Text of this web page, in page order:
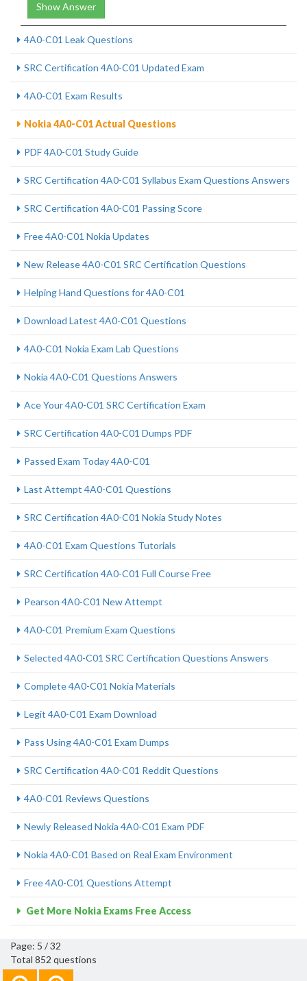
Show Answer
4A0-C01 Leak Questions
SRC Certification 4A0-C01 Updated Exam
4A0-C01 Exam Results
Nokia 4A0-C01 Actual Questions
PDF 4A0-C01 Study Guide
SRC Certification 4A0-C01 Syllabus Exam Questions Answers
SRC Certification 4A0-C01 Passing Score
Free 4A0-C01 Nokia Updates
New Release 4A0-C01 SRC Certification Questions
Helping Hand Questions for 4A0-C01
Download Latest 4A0-C01 Questions
4A0-C01 Nokia Exam Lab Questions
Nokia 4A0-C01 Questions Answers
Ace Your 4A0-C01 SRC Certification Exam
SRC Certification 4A0-C01 Dumps PDF
Passed Exam Today 4A0-C01
Last Attempt 4A0-C01 Questions
SRC Certification 4A0-C01 Nokia Study Notes
4A0-C01 Exam Questions Tutorials
SRC Certification 4A0-C01 Full Course Free
Pearson 4A0-C01 New Attempt
4A0-C01 Premium Exam Questions
Selected 4A0-C01 SRC Certification Questions Answers
Complete 4A0-C01 Nokia Materials
Legit 4A0-C01 Exam Download
Pass Using 4A0-C01 Exam Dumps
SRC Certification 4A0-C01 Reddit Questions
4A0-C01 Reviews Questions
Newly Released Nokia 4A0-C01 Exam PDF
Nokia 4A0-C01 Based on Real Exam Environment
Free 4A0-C01 Questions Attempt
Get More Nokia Exams Free Access
Page: 5 / 32
Total 852 questions